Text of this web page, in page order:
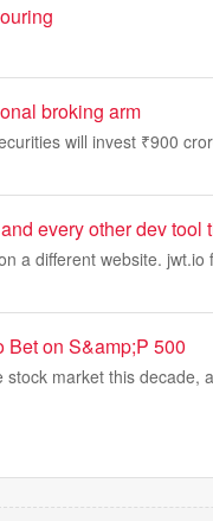
broking arm
will invest ₹900
every other dev tool
a different website. jwt.io
Bet on S&amp;P 500
market this decade,